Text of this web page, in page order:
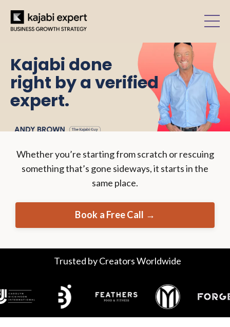
Kajabi done
right by a verified
expert.
Whether you’re starting from scratch or rescuing
something that’s gone sideways, it starts in the
same place.
Book a Free Call →
Trusted by Creators Worldwide